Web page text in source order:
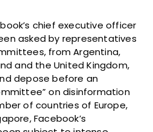
chief executive officer
asked by representatives
from Argentina,
and the United Kingdom,
depose before an
on disinformation
of countries of Europe,
Facebook’s